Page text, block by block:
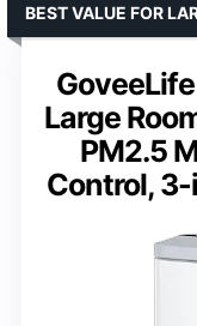
Large
PM2.5
Control, 3-
BEST VALUE FOR